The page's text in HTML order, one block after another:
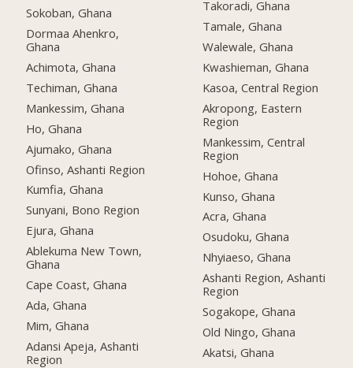
Sokoban, Ghana
Dormaa Ahenkro,
Ghana
Achimota, Ghana
Techiman, Ghana
Mankessim, Ghana
Ho, Ghana
Ajumako, Ghana
Ofinso, Ashanti Region
Kumfia, Ghana
Sunyani, Bono Region
Ejura, Ghana
Ablekuma New Town,
Ghana
Cape Coast, Ghana
Ada, Ghana
Mim, Ghana
Adansi Apeja, Ashanti
Region
Takoradi, Ghana
Tamale, Ghana
Walewale, Ghana
Kwashieman, Ghana
Kasoa, Central Region
Akropong, Eastern
Region
Mankessim, Central
Region
Hohoe, Ghana
Kunso, Ghana
Acra, Ghana
Osudoku, Ghana
Nhyiaeso, Ghana
Ashanti Region, Ashanti
Region
Sogakope, Ghana
Old Ningo, Ghana
Akatsi, Ghana